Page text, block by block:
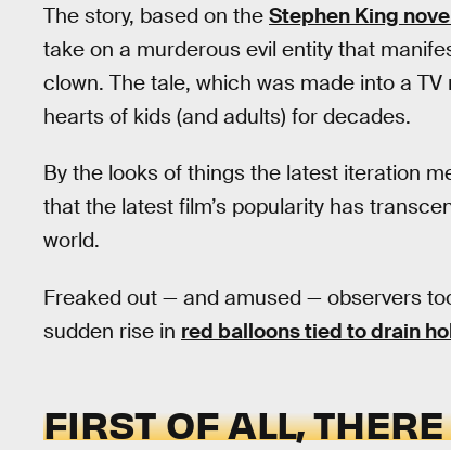
The story, based on the Stephen King
take on a murderous evil entity that
clown. The tale, which was made into a
hearts of kids (and adults) for decades.
By the looks of things the latest iteration
that the latest film’s popularity has
world.
Freaked out — and amused — observers
sudden rise in red balloons tied to drain
FIRST OF ALL,